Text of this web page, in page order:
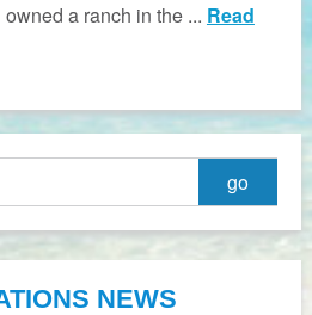
a ranch in the ... Read
NEWS